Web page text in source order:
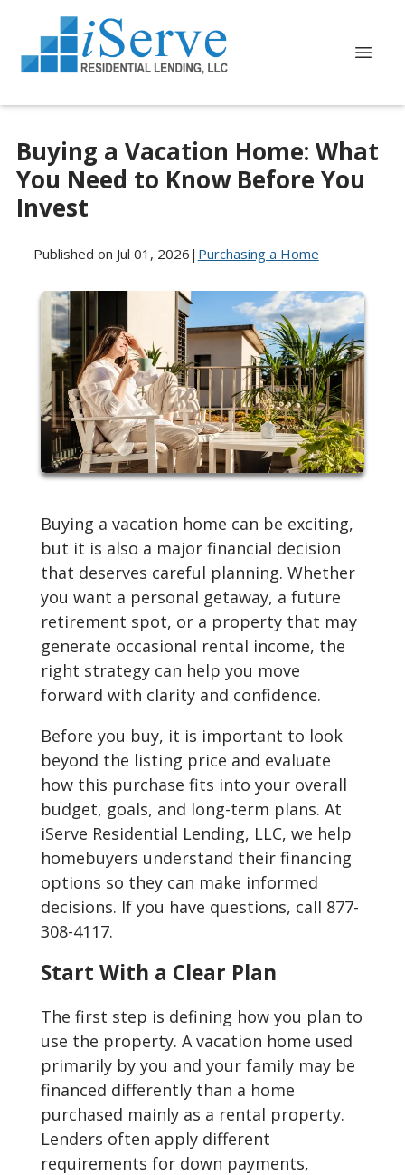
Buying a Vacation Home: What
You Need to Know Before You
Invest
Published on Jul 01, 2026 | Purchasing a Home
Buying a vacation home can be exciting,
but it is also a major financial decision
that deserves careful planning. Whether
you want a personal getaway, a future
retirement spot, or a property that may
generate occasional rental income, the
right strategy can help you move
forward with clarity and confidence.
Before you buy, it is important to look
beyond the listing price and evaluate
how this purchase fits into your overall
budget, goals, and long-term plans. At
iServe Residential Lending, LLC, we help
homebuyers understand their financing
options so they can make informed
decisions. If you have questions, call 877-
308-4117.
Start With a Clear Plan
The first step is defining how you plan to
use the property. A vacation home used
primarily by you and your family may be
financed differently than a home
purchased mainly as a rental property.
Lenders often apply different
requirements for down payments,